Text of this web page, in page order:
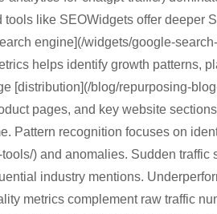
like SEOWidgets offer deeper
engine](/widgets/google-
helps identify growth patterns,
[distribution](/blog/repurposing-
pages, and key website
Pattern recognition focuses on
) and anomalies. Sudden traffic
industry mentions.
metrics complement raw traffic